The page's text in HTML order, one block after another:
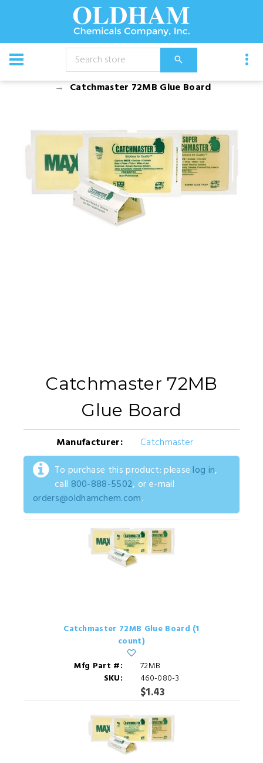
CATALOG
Chemical
Rodenticides
Catchmaster 72MB Glue Board
Catchmaster 72MB
Glue Board
Manufacturer:
Catchmaster
To purchase this product: please log in,
call 800-888-5502, or e-mail
orders@oldhamchem.com.
Catchmaster 72MB Glue Board (1
count)
Mfg Part #:
72MB
SKU:
460-080-3
$1.43